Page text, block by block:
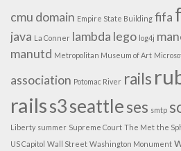
cmu domain Empire State Building fifa
java La Conner lambda lego log4j
manutd Metropolitan Museum of Art
association Potomac River rails
railss3seattleses smtp
Liberty summer Supreme Court The Met the
US Capitol Wall Street Washington Monument